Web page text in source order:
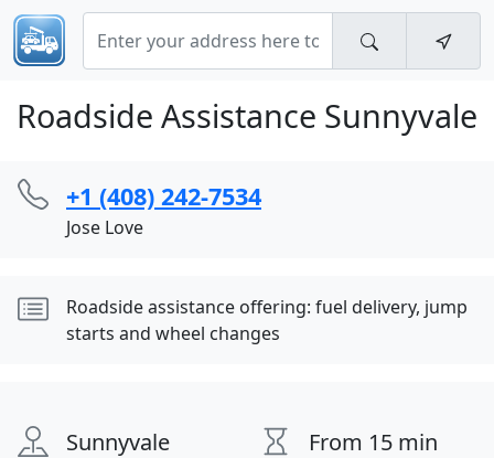
Roadside Assistance Sunnyvale
+1 (408) 242-7534
Jose Love
Roadside assistance offering: fuel delivery, jump
starts and wheel changes
Sunnyvale
From 15 min